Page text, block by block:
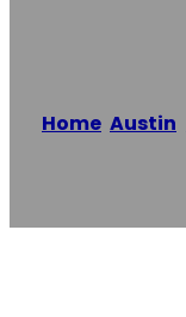
Home Austin